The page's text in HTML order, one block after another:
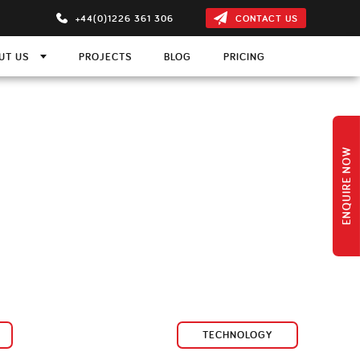
+44(0)1226 361 306 CONTACT US
US
PROJECTS BLOG PRICING
ENQUIRE NOW
TECHNOLOGY